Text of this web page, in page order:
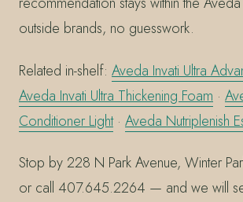
outside brands, no guesswork.
Related in-shelf: Aveda Invati Ultra
Aveda Invati Ultra Thickening Foam ·
Conditioner Light· Aveda Nutriplenish
Stop by 228 N Park Avenue, Winter
or call 407.645.2264 — and we will